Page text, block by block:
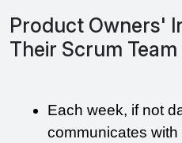
Product Owners'
Their Scrum Team
Each week, if not
communicates